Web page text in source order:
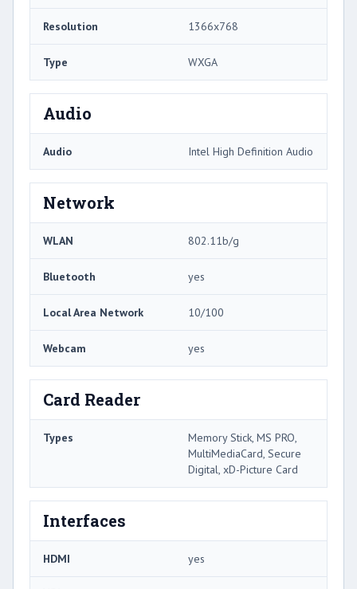
Resolution 1366x768
Type WXGA
Audio
Audio Intel High Definition Audio
Network
WLAN 802.11b/g
Bluetooth yes
Local Area Network 10/100
Webcam yes
Card Reader
Types
Memory Stick, MS PRO,
MultiMediaCard, Secure
Digital, xD-Picture Card
Interfaces
HDMI yes